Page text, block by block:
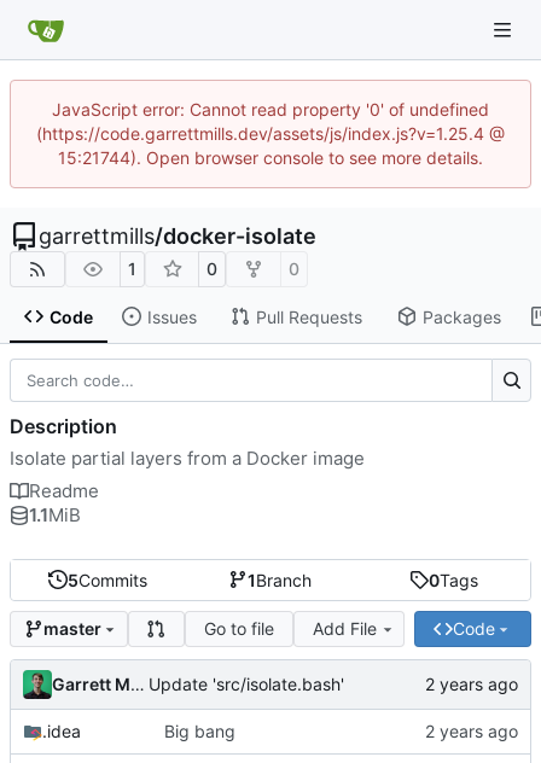
JavaScript error: Cannot read property '0' of undefined
(https://code.garrettmills.dev/assets/js/index.js?v=1.25.4 @
15:21744). Open browser console to see more details.
garrettmills/docker-isolate
1 0 0
Code Issues Pull Requests Packages
5Commits 1Branch 0Tags
master Go to file Add File Code
Garrett Mills Update 'src/isolate.bash'
.idea Big bang
Description
Isolate partial layers from a Docker image
Readme
1.1MiB